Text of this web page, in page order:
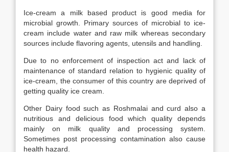
Ice-cream a milk based product is good media for
microbial growth. Primary sources of microbial to ice-
cream include water and raw milk whereas secondary
sources include flavoring agents, utensils and handling.
Due to no enforcement of inspection act and lack of
maintenance of standard relation to hygienic quality of
ice-cream, the consumer of this country are deprived of
getting quality ice cream.
Other Dairy food such as Roshmalai and curd also a
nutritious and delicious food which quality depends
mainly on milk quality and processing system.
Sometimes post processing contamination also cause
health hazard.